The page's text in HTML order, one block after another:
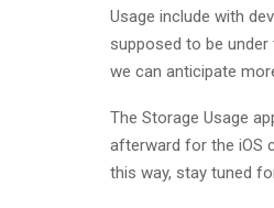
Usage include with
supposed to be
we can anticipate
The Storage Usage
afterward for the iOS
this way, stay tuned